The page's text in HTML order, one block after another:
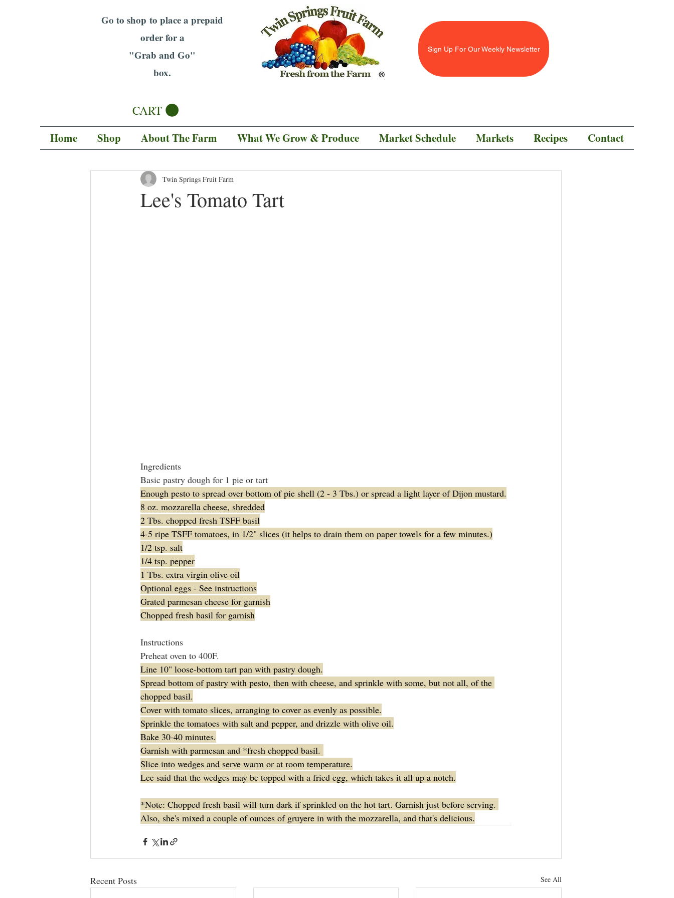
Go to shop to place a prepaid
order for a
"Grab and Go"
box.
Sign Up For Our Weekly Newsletter
CART
Home Shop About The Farm What We Grow & Produce Market Schedule Markets Recipes Contact
Lee's Tomato Tart
Twin Springs Fruit Farm
Ingredients
Basic pastry dough for 1 pie or tart
Enough pesto to spread over bottom of pie shell (2 - 3 Tbs.) or spread a light layer of Dijon mustard.
8 oz. mozzarella cheese, shredded
2 Tbs. chopped fresh TSFF basil
4-5 ripe TSFF tomatoes, in 1/2" slices (it helps to drain them on paper towels for a few minutes.)
1/2 tsp. salt
1/4 tsp. pepper
1 Tbs. extra virgin olive oil
Optional eggs - See instructions
Grated parmesan cheese for garnish
Chopped fresh basil for garnish
Instructions
Preheat oven to 400F.
Line 10" loose-bottom tart pan with pastry dough.
Spread bottom of pastry with pesto, then with cheese, and sprinkle with some, but not all, of the
chopped basil.
Cover with tomato slices, arranging to cover as evenly as possible.
Sprinkle the tomatoes with salt and pepper, and drizzle with olive oil.
Bake 30-40 minutes.
Garnish with parmesan and *fresh chopped basil.
Slice into wedges and serve warm or at room temperature.
Lee said that the wedges may be topped with a fried egg, which takes it all up a notch.
*Note: Chopped fresh basil will turn dark if sprinkled on the hot tart. Garnish just before serving.
Also, she's mixed a couple of ounces of gruyere in with the mozzarella, and that's delicious.
Recent Posts See All